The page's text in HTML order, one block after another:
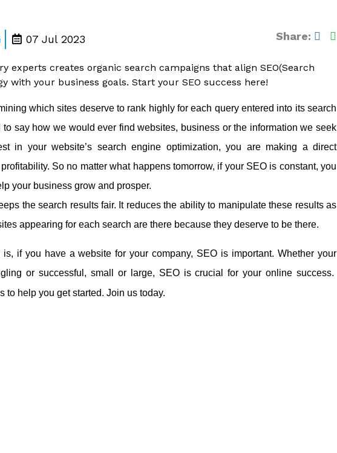
07 Jul 2023 Share:
experts creates organic search campaigns that align SEO(Search
with your business goals. Start your SEO success here!
which sites deserve to rank highly for each query entered into its search
to say how we would ever find websites, business or the information we seek
in your website’s search engine optimization, you are making a direct
So no matter what happens tomorrow, if your SEO is constant, you
your business grow and prosper.
the search results fair. It reduces the ability to manipulate these results as
appearing for each search are there because they deserve to be there.
if you have a website for your company, SEO is important. Whether your
or successful, small or large, SEO is crucial for your online success.
to help you get started. Join us today.